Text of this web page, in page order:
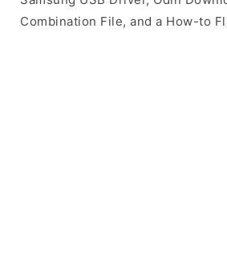
Combination File, and a How-to